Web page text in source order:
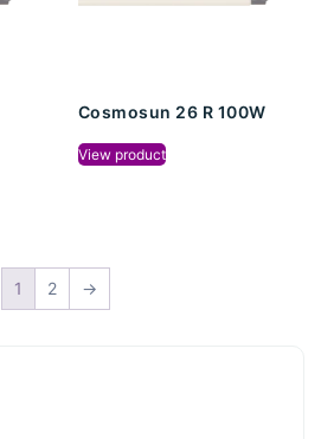
Cosmosun 26 R 100W
View product
1 2 →